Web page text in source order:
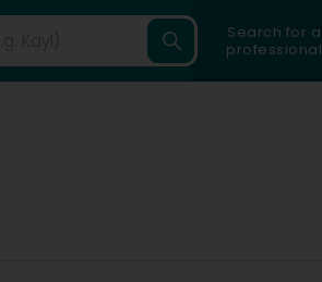
Search for a
professional